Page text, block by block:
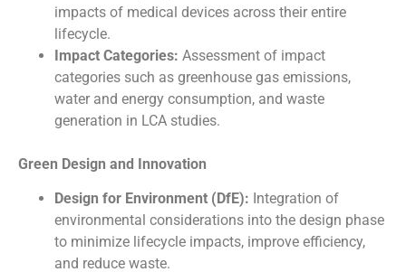
impacts of medical devices across their entire
lifecycle.
Impact Categories: Assessment of impact
categories such as greenhouse gas emissions,
water and energy consumption, and waste
generation in LCA studies.
Green Design and Innovation
Design for Environment (DfE): Integration of
environmental considerations into the design phase
to minimize lifecycle impacts, improve efficiency,
and reduce waste.